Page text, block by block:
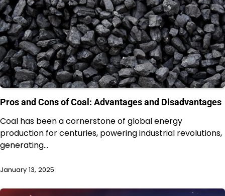
Pros and Cons of Coal: Advantages and Disadvantages
Coal has been a cornerstone of global energy
production for centuries, powering industrial revolutions,
generating…
January 13, 2025